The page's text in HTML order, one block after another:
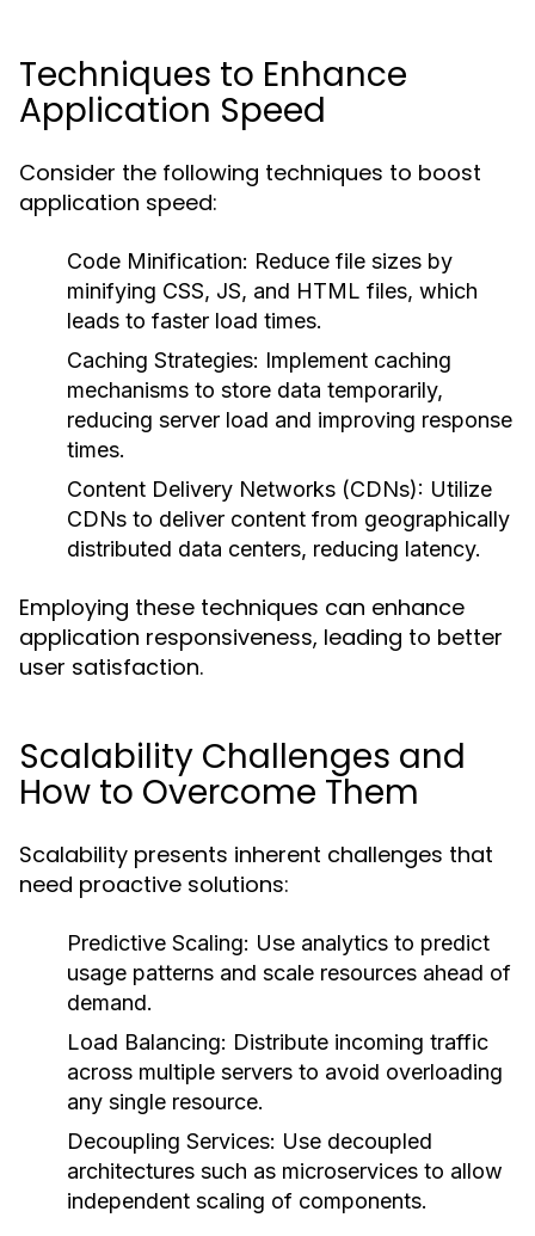
Techniques to Enhance
Application Speed
Consider the following techniques to boost
application speed:
Code Minification: Reduce file sizes by
minifying CSS, JS, and HTML files, which
leads to faster load times.
Caching Strategies: Implement caching
mechanisms to store data temporarily,
reducing server load and improving response
times.
Content Delivery Networks (CDNs): Utilize
CDNs to deliver content from geographically
distributed data centers, reducing latency.
Employing these techniques can enhance
application responsiveness, leading to better
user satisfaction.
Scalability Challenges and
How to Overcome Them
Scalability presents inherent challenges that
need proactive solutions:
Predictive Scaling: Use analytics to predict
usage patterns and scale resources ahead of
demand.
Load Balancing: Distribute incoming traffic
across multiple servers to avoid overloading
any single resource.
Decoupling Services: Use decoupled
architectures such as microservices to allow
independent scaling of components.